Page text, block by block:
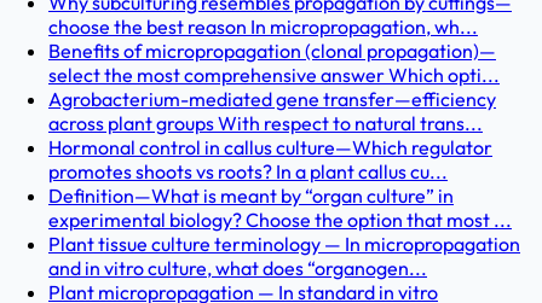
choose the best reason In micropropagation, wh...
Benefits of micropropagation (clonal propagation)—
select the most comprehensive answer Which opti...
Agrobacterium-mediated gene transfer—efficiency
across plant groups With respect to natural trans...
Hormonal control in callus culture—Which regulator
promotes shoots vs roots? In a plant callus cu...
Definition—What is meant by “organ culture” in
experimental biology? Choose the option that most ...
Plant tissue culture terminology — In micropropagation
and in vitro culture, what does “organogen...
Plant micropropagation — In standard in vitro